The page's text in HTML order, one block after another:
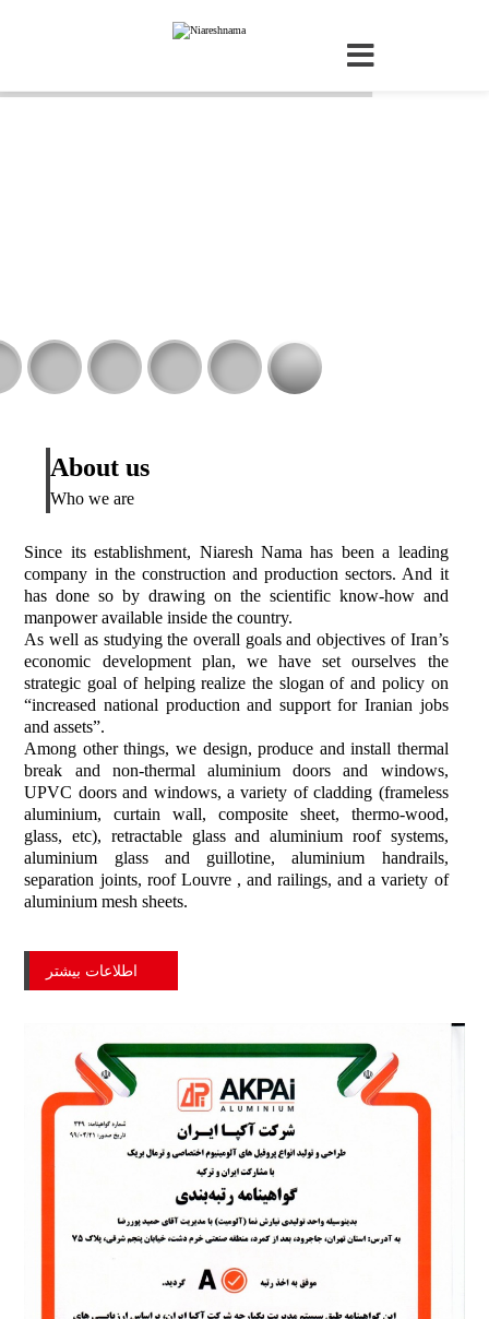
About us
Who we are
Since its establishment, Niaresh Nama has been a leading
company in the construction and production sectors. And it
has done so by drawing on the scientific know-how and
manpower available inside the country.
As well as studying the overall goals and objectives of Iran’s
economic development plan, we have set ourselves the
strategic goal of helping realize the slogan of and policy on
“increased national production and support for Iranian jobs
and assets”.
Among other things, we design, produce and install thermal
break and non-thermal aluminium doors and windows,
UPVC doors and windows, a variety of cladding (frameless
aluminium, curtain wall, composite sheet, thermo-wood,
glass, etc), retractable glass and aluminium roof systems,
aluminium glass and guillotine, aluminium handrails,
separation joints, roof Louvre , and railings, and a variety of
aluminium mesh sheets.
اطلاعات بیشتر